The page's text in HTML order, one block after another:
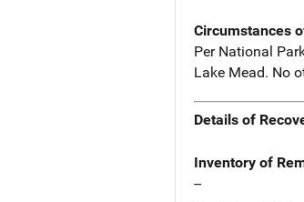
Circumstances
Per National
Lake Mead. No
Details of
Inventory of
--